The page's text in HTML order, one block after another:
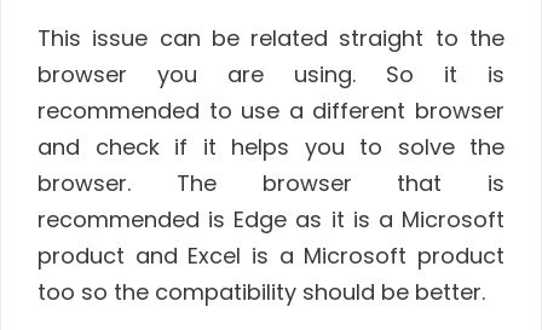
This issue can be related straight to the
browser you are using. So it is
recommended to use a different browser
and check if it helps you to solve the
browser. The browser that is
recommended is Edge as it is a Microsoft
product and Excel is a Microsoft product
too so the compatibility should be better.